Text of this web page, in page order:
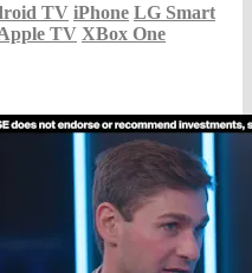
TV iPhone LG Smart
TV XBox One